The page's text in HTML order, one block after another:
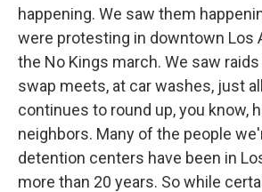
happening. We saw them
were protesting in downtown Los
the No Kings march. We saw
swap meets, at car washes, just
continues to round up, you know,
neighbors. Many of the people
detention centers have been in
more than 20 years. So while